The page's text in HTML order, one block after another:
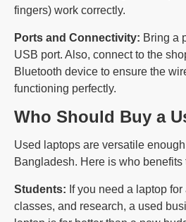
fingers) work correctly.
Ports and Connectivity: Bring a
USB port. Also, connect to the
Bluetooth device to ensure the
functioning perfectly.
Who Should Buy a
Used laptops are versatile
Bangladesh. Here is who benefits
Students: If you need a laptop
classes, and research, a used